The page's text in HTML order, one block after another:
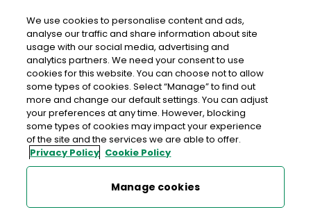
Home > Media Centre > News >
An Post Receives Labour Court Recommendations
< back to list
An Post Receives Labour
Court Recommendations
We use cookies to personalise content and ads,
analyse our traffic and share information about site
usage with our social media, advertising and
analytics partners. We need your consent to use
cookies for this website. You can choose not to allow
some types of cookies. Select “Manage” to find out
more and change our default settings. You can adjust
your preferences at any time. However, blocking
some types of cookies may impact your experience
of the site and the services we are able to offer.
Privacy Policy Cookie Policy
Manage cookies